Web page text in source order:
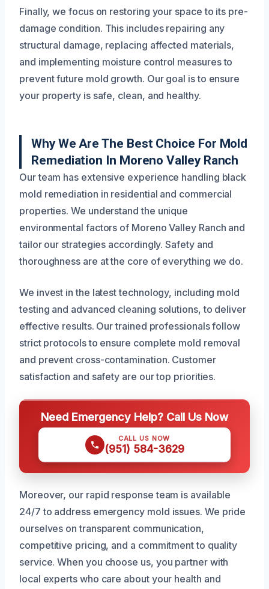
Finally, we focus on restoring your space to its pre-
damage condition. This includes repairing any
structural damage, replacing affected materials,
and implementing moisture control measures to
prevent future mold growth. Our goal is to ensure
your property is safe, clean, and healthy.
Why We Are The Best Choice For Mold
Remediation In Moreno Valley Ranch
Our team has extensive experience handling black
mold remediation in residential and commercial
properties. We understand the unique
environmental factors of Moreno Valley Ranch and
tailor our strategies accordingly. Safety and
thoroughness are at the core of everything we do.
We invest in the latest technology, including mold
testing and advanced cleaning solutions, to deliver
effective results. Our trained professionals follow
strict protocols to ensure complete mold removal
and prevent cross-contamination. Customer
satisfaction and safety are our top priorities.
Need Emergency Help? Call Us Now
CALL US NOW
(951) 584-3629
Moreover, our rapid response team is available
24/7 to address emergency mold issues. We pride
ourselves on transparent communication,
competitive pricing, and a commitment to quality
service. When you choose us, you partner with
local experts who care about your health and